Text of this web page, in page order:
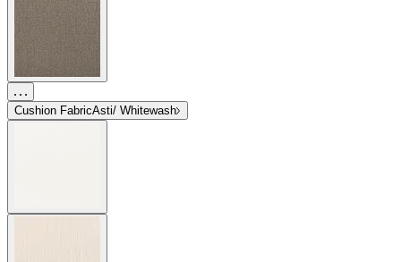
Cushion FabricAsti/ Whitewash